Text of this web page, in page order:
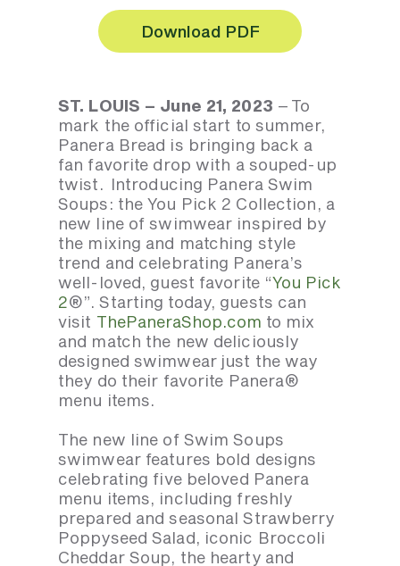
Download PDF
ST. LOUIS – June 21, 2023 – To
mark the official start to summer,
Panera Bread is bringing back a
fan favorite drop with a souped-up
twist. Introducing Panera Swim
Soups: the You Pick 2 Collection, a
new line of swimwear inspired by
the mixing and matching style
trend and celebrating Panera’s
well-loved, guest favorite “You Pick
2®”. Starting today, guests can
visit ThePaneraShop.com to mix
and match the new deliciously
designed swimwear just the way
they do their favorite Panera®
menu items.
The new line of Swim Soups
swimwear features bold designs
celebrating five beloved Panera
menu items, including freshly
prepared and seasonal Strawberry
Poppyseed Salad, iconic Broccoli
Cheddar Soup, the hearty and